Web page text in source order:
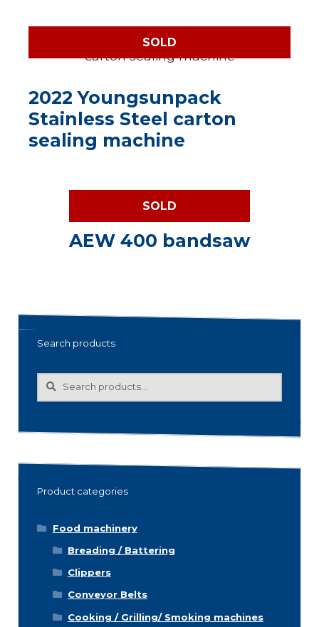
SOLD
2022 Youngsunpack
Stainless Steel carton
sealing machine
SOLD
AEW 400 bandsaw
Search products
Search
Search
Product categories
Food machinery
Breading / Battering
Clippers
Conveyor Belts
Cooking / Grilling/ Smoking machines